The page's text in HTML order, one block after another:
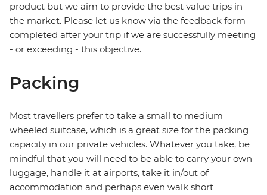
product but we aim to provide the best value trips in
the market. Please let us know via the feedback form
completed after your trip if we are successfully meeting
- or exceeding - this objective.
Packing
Most travellers prefer to take a small to medium
wheeled suitcase, which is a great size for the packing
capacity in our private vehicles. Whatever you take, be
mindful that you will need to be able to carry your own
luggage, handle it at airports, take it in/out of
accommodation and perhaps even walk short